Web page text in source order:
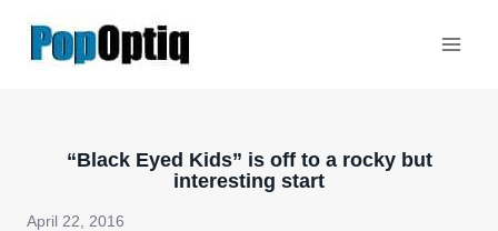
“Black Eyed Kids” is off to a rocky but
interesting start
April 22, 2016